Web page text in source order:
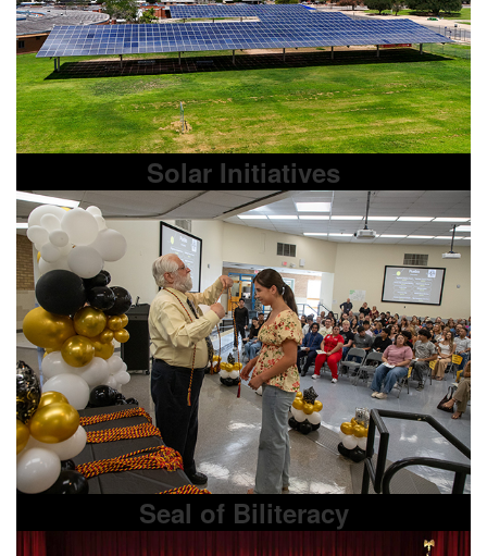
Solar Initiatives
Seal of Biliteracy